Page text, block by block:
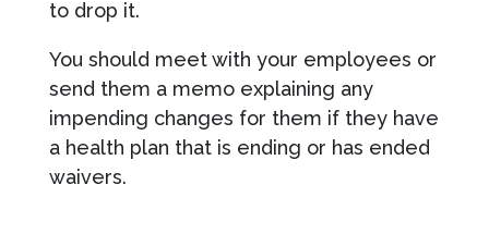
to drop it.
You should meet with your employees or
send them a memo explaining any
impending changes for them if they have
a health plan that is ending or has ended
waivers.